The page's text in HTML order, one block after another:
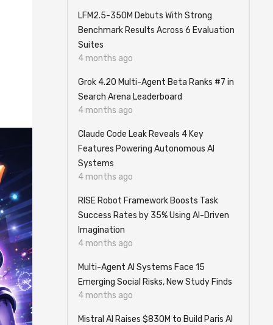
LFM2.5-350M Debuts With Strong
Benchmark Results Across 6 Evaluation
Suites
4 months ago
Grok 4.20 Multi-Agent Beta Ranks #7 in
Search Arena Leaderboard
4 months ago
Claude Code Leak Reveals 4 Key
Features Powering Autonomous AI
Systems
4 months ago
RISE Robot Framework Boosts Task
Success Rates by 35% Using AI-Driven
Imagination
4 months ago
Multi-Agent AI Systems Face 15
Emerging Social Risks, New Study Finds
4 months ago
Mistral AI Raises $830M to Build Paris AI